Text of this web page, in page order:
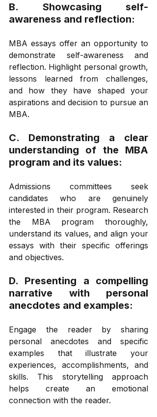
B. Showcasing self-
awareness and reflection:
MBA essays offer an opportunity to
demonstrate self-awareness and
reflection. Highlight personal growth,
lessons learned from challenges,
and how they have shaped your
aspirations and decision to pursue an
MBA.
C. Demonstrating a clear
understanding of the MBA
program and its values:
Admissions committees seek
candidates who are genuinely
interested in their program. Research
the MBA program thoroughly,
understand its values, and align your
essays with their specific offerings
and objectives.
D. Presenting a compelling
narrative with personal
anecdotes and examples:
Engage the reader by sharing
personal anecdotes and specific
examples that illustrate your
experiences, accomplishments, and
skills. This storytelling approach
helps create an emotional
connection with the reader.